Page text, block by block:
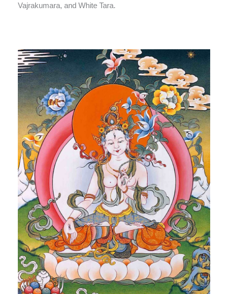
Vajrakumara, and White Tara.